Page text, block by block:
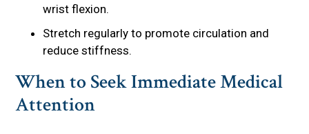
wrist flexion.
Stretch regularly to promote circulation and
reduce stiffness.
When to Seek Immediate Medical
Attention